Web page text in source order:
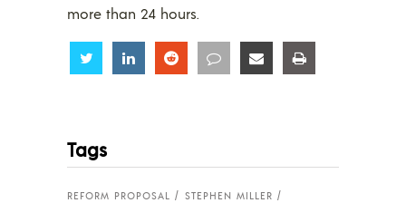
more than 24 hours.
Share Share Share Share Share
Tags
REFORM PROPOSAL
STEPHEN MILLER